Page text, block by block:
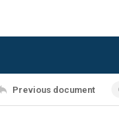
Previous document